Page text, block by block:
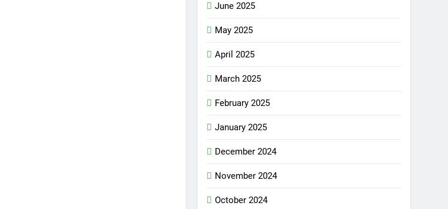
June 2025
May 2025
April 2025
March 2025
February 2025
January 2025
December 2024
November 2024
October 2024